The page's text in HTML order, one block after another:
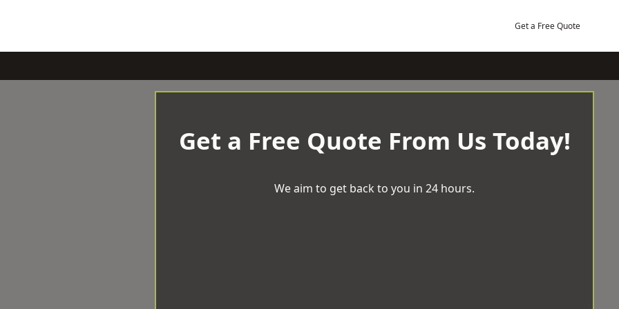
Get a Free Quote
Get a Free Quote From Us Today!
We aim to get back to you in 24 hours.